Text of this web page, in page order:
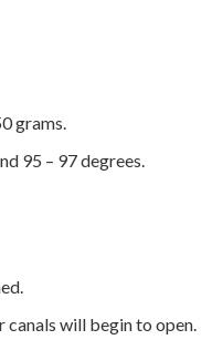
grams.
95 – 97 degrees.
canals will begin to open.